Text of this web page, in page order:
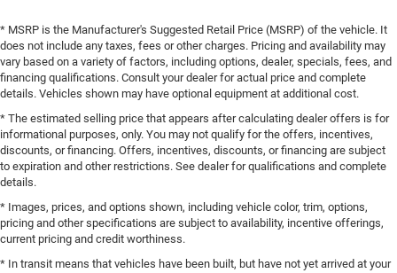
* MSRP is the Manufacturer's Suggested Retail Price (MSRP) of the vehicle. It
does not include any taxes, fees or other charges. Pricing and availability may
vary based on a variety of factors, including options, dealer, specials, fees, and
financing qualifications. Consult your dealer for actual price and complete
details. Vehicles shown may have optional equipment at additional cost.
* The estimated selling price that appears after calculating dealer offers is for
informational purposes, only. You may not qualify for the offers, incentives,
discounts, or financing. Offers, incentives, discounts, or financing are subject
to expiration and other restrictions. See dealer for qualifications and complete
details.
* Images, prices, and options shown, including vehicle color, trim, options,
pricing and other specifications are subject to availability, incentive offerings,
current pricing and credit worthiness.
* In transit means that vehicles have been built, but have not yet arrived at your